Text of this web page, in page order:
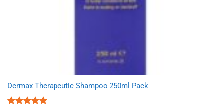
Dermax Therapeutic Shampoo 250ml Pack